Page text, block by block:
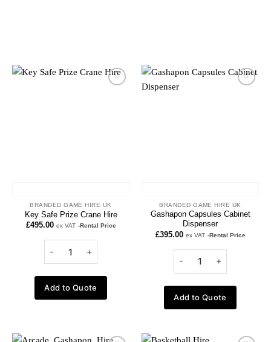
Add to
BRANDED GAME HIRE UK
Key Safe Prize Crane Hire
£495.00 ex VAT -Rental Price
Add to Quote
Add to
BRANDED GAME HIRE UK
Gashapon Capsules Cabinet
Dispenser
£395.00 ex VAT -Rental Price
Add to Quote